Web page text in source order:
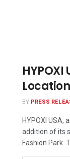
HYPOXI
BY PRESS
HYPOXI USA,
addition of its
Fashion Park.